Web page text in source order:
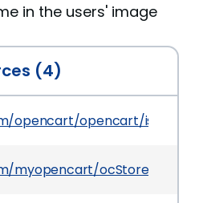
in the users' image
(4)
opencart/opencart/issues/
myopencart/ocStore